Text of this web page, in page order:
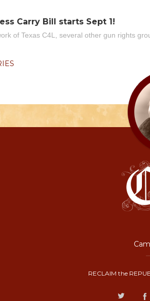
Carry Bill starts Sept 1!
of Texas C4L, several other gun rights
RECLAIM the